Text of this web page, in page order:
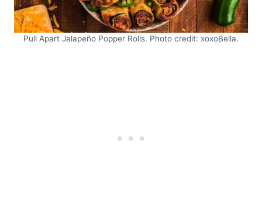
Pull Apart Jalapeño Popper Rolls. Photo credit: xoxoBella.